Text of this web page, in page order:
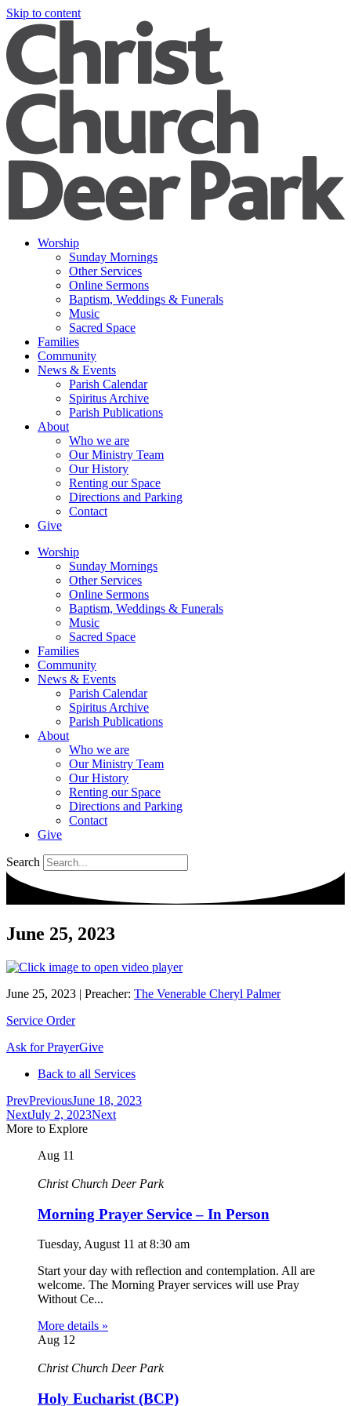
Skip to content
Worship
Sunday Mornings
Other Services
Online Sermons
Baptism, Weddings & Funerals
Music
Sacred Space
Families
Community
News & Events
Parish Calendar
Spiritus Archive
Parish Publications
About
Who we are
Our Ministry Team
Our History
Renting our Space
Directions and Parking
Contact
Give
Worship
Sunday Mornings
Other Services
Online Sermons
Baptism, Weddings & Funerals
Music
Sacred Space
Families
Community
News & Events
Parish Calendar
Spiritus Archive
Parish Publications
About
Who we are
Our Ministry Team
Our History
Renting our Space
Directions and Parking
Contact
Give
Search
June 25, 2023
June 25, 2023 | Preacher: The Venerable Cheryl Palmer
Service Order
Ask for PrayerGive
Back to all Services
PrevPreviousJune 18, 2023
NextJuly 2, 2023Next
More to Explore
Aug 11
Christ Church Deer Park
Morning Prayer Service – In Person
Tuesday, August 11 at 8:30 am
Start your day with reflection and contemplation. All are
welcome. The Morning Prayer services will use Pray
Without Ce...
More details »
Aug 12
Christ Church Deer Park
Holy Eucharist (BCP)